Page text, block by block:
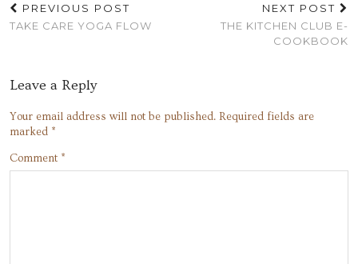
PREVIOUS POST
TAKE CARE YOGA FLOW
NEXT POST
THE KITCHEN CLUB E-
COOKBOOK
Leave a Reply
Your email address will not be published. Required fields are
marked *
Comment *